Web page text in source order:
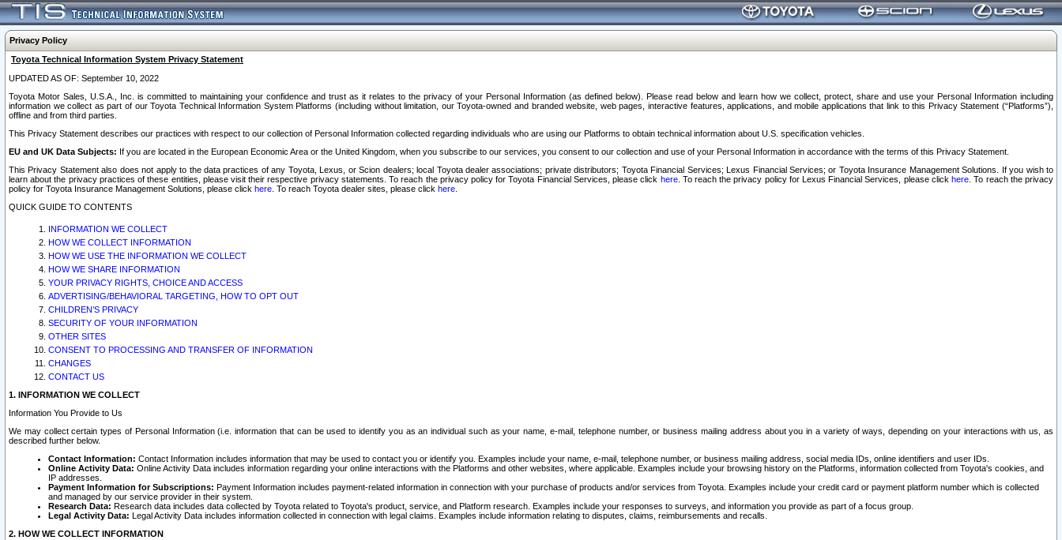
Privacy Policy
Toyota Technical Information System Privacy Statement
UPDATED AS OF: September 10, 2022
Toyota Motor Sales, U.S.A., Inc. is committed to maintaining your confidence and trust as it relates to the privacy of your Personal Information (as defined below). Please read below and learn how we collect, protect, share and use your Personal Information including
information we collect as part of our Toyota Technical Information System Platforms (including without limitation, our Toyota-owned and branded website, web pages, interactive features, applications, and mobile applications that link to this Privacy Statement (“Platforms”),
offline and from third parties.
This Privacy Statement describes our practices with respect to our collection of Personal Information collected regarding individuals who are using our Platforms to obtain technical information about U.S. specification vehicles.
EU and UK Data Subjects: If you are located in the European Economic Area or the United Kingdom, when you subscribe to our services, you consent to our collection and use of your Personal Information in accordance with the terms of this Privacy Statement.
This Privacy Statement also does not apply to the data practices of any Toyota, Lexus, or Scion dealers; local Toyota dealer associations; private distributors; Toyota Financial Services; Lexus Financial Services; or Toyota Insurance Management Solutions. If you wish to
learn about the privacy practices of these entities, please visit their respective privacy statements. To reach the privacy policy for Toyota Financial Services, please click here. To reach the privacy policy for Lexus Financial Services, please clickhere . To reach the privacy
policy for Toyota Insurance Management Solutions, please click here . To reach Toyota dealer sites, please click here
QUICK GUIDE TO CONTENTS
INFORMATION WE COLLECT
HOW WE COLLECT INFORMATION
HOW WE USE THE INFORMATION WE COLLECT
HOW WE SHARE INFORMATION
YOUR PRIVACY RIGHTS, CHOICE AND ACCESS
ADVERTISING/BEHAVIORAL TARGETING, HOW TO OPT OUT
CHILDREN’S PRIVACY
SECURITY OF YOUR INFORMATION
OTHER SITES
CONSENT TO PROCESSING AND TRANSFER OF INFORMATION
CHANGES
CONTACT US
1. INFORMATION WE COLLECT
Information You Provide to Us
We may collect certain types of Personal Information (i.e. information that can be used to identify you as an individual such as your name, e-mail, telephone number, or business mailing address about you in a variety of ways, depending on your interactions with us, as
described further below.
Contact Information: Contact Information includes information that may be used to contact you or identify you. Examples include your name, e-mail, telephone number, or business mailing address, social media IDs, online identifiers and user IDs.
Online Activity Data: Online Activity Data includes information regarding your online interactions with the Platforms and other websites, where applicable. Examples include your browsing history on the Platforms, information collected from Toyota's cookies, and
IP addresses.
Payment Information for Subscriptions: Payment Information includes payment-related information in connection with your purchase of products and/or services from Toyota. Examples include your credit card or payment platform number which is collected
and managed by our service provider in their system.
Research Data: Research data includes data collected by Toyota related to Toyota's product, service, and Platform research. Examples include your responses to surveys, and information you provide as part of a focus group.
Legal Activity Data: Legal Activity Data includes information collected in connection with legal claims. Examples include information relating to disputes, claims, reimbursements and recalls.
2. HOW WE COLLECT INFORMATION